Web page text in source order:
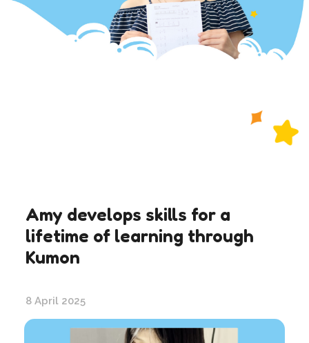
Amy develops skills for a
lifetime of learning through
Kumon
8 April 2025